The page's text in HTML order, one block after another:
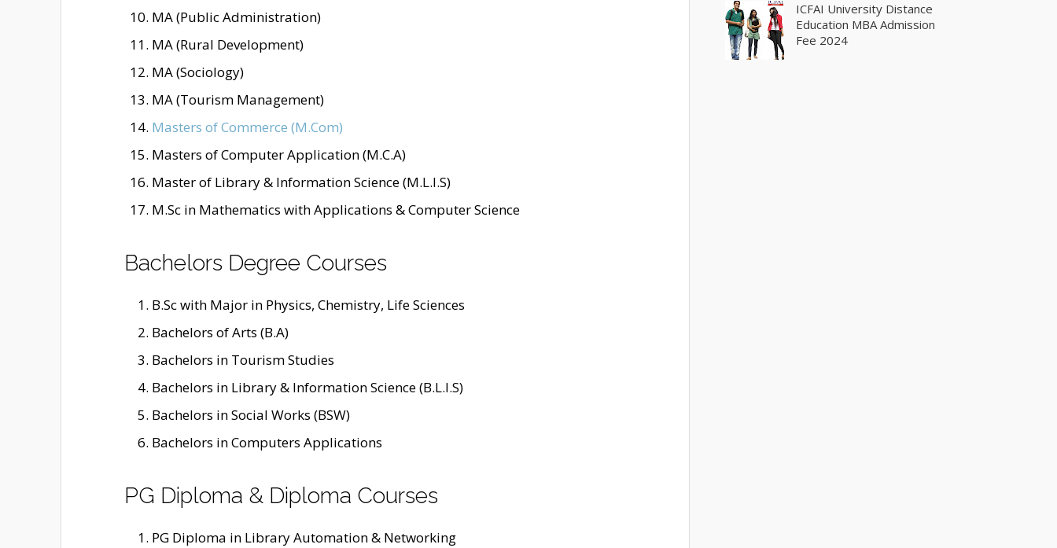
MA (Public Administration)
MA (Rural Development)
MA (Sociology)
MA (Tourism Management)
Masters of Commerce (M.Com)
Masters of Computer Application (M.C.A)
Master of Library & Information Science (M.L.I.S)
M.Sc in Mathematics with Applications & Computer Science
Bachelors Degree Courses
B.Sc with Major in Physics, Chemistry, Life Sciences
Bachelors of Arts (B.A)
Bachelors in Tourism Studies
Bachelors in Library & Information Science (B.L.I.S)
Bachelors in Social Works (BSW)
Bachelors in Computers Applications
PG Diploma & Diploma Courses
PG Diploma in Library Automation & Networking
ICFAI University Distance
Education MBA Admission
Fee 2024